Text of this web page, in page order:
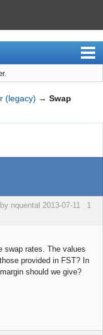
(legacy) → Swap
1
nquental 2013-07-11
swap rates. The values
provided in FST? In
should we give?